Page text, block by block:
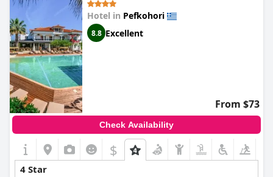
Hotel in Pefkohori
8.8 Excellent
From $73
Check Availability
$
4 Star